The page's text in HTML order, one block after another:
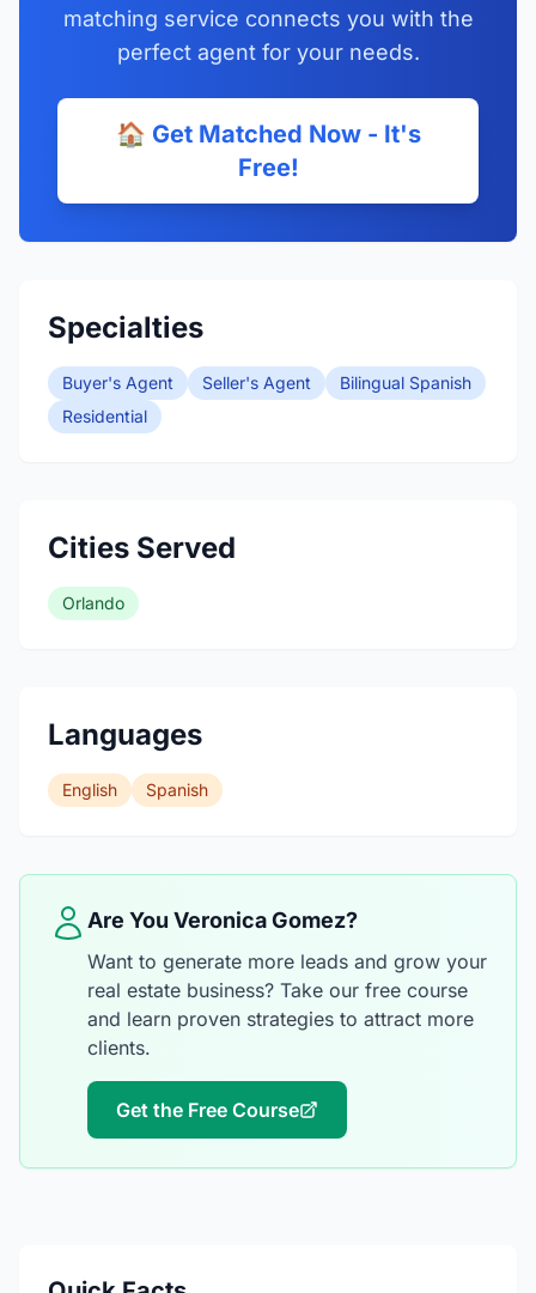
matching service connects you with the
perfect agent for your needs.
🏠 Get Matched Now - It's
Free!
Specialties
Buyer's Agent Seller's Agent
Bilingual Spanish
Residential
Cities Served
Orlando
Languages
English Spanish
Are You Veronica Gomez?
Want to generate more leads and grow your
real estate business? Take our free course
and learn proven strategies to attract more
clients.
Get the Free Course